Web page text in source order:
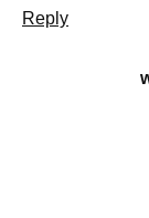
Reply